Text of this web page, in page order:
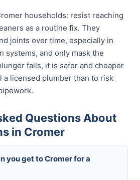
households: resist reaching
as a routine fix. They
joints over time, especially in
systems, and only mask the
fails, it is safer and cheaper
a licensed plumber than to risk
Questions About
in Cromer
you get to Cromer for a